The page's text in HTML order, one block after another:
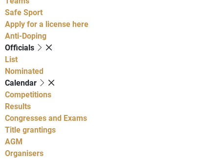
Safe Sport
Apply for a license here
Anti-Doping
Officials
List
Nominated
Calendar
Competitions
Results
Congresses and Exams
Title grantings
AGM
Organisers